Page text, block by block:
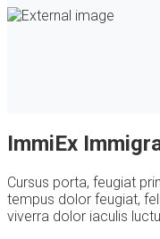
ImmiEx
Cursus porta, feugiat
tempus dolor feugiat,
viverra dolor iaculis